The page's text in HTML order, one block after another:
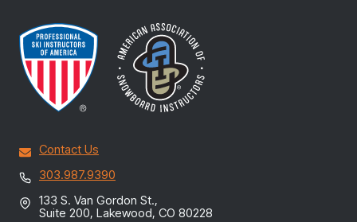
Contact Us
303.987.9390
133 S. Van Gordon St.,
Suite 200, Lakewood, CO 80228